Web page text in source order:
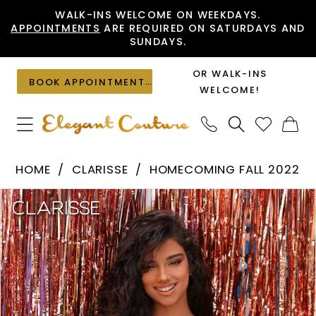
to
content
to
Accessibility
visually
impaired
autoplay
dynamic
content
WALK-INS WELCOME ON WEEKDAYS.
APPOINTMENTS ARE REQUIRED ON SATURDAYS AND
SUNDAYS.
BOOK APPOINTMENT
OR WALK-INS
WELCOME!
30244
|
Elegant
Couture
HOME CLARISSE
HOMECOMING FALL 2022
Products
Views
Carousel
Skip
to
end
PAUSE AUTOPLAY
PREVIOUS SLIDE
NEXT SLIDE
0
1